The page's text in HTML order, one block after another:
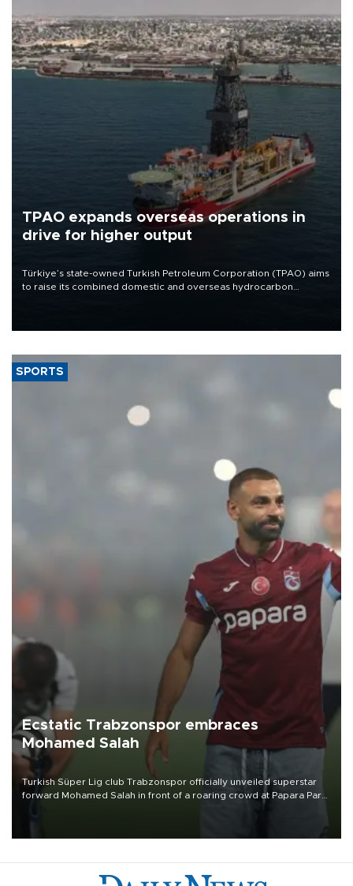
TPAO expands overseas operations in
drive for higher output
Türkiye’s state-owned Turkish Petroleum Corporation (TPAO) aims
to raise its combined domestic and overseas hydrocarbon
SPORTS
Ecstatic Trabzonspor embraces
Mohamed Salah
Turkish Süper Lig club Trabzonspor officially unveiled superstar
forward Mohamed Salah in front of a roaring crowd at Papara Park